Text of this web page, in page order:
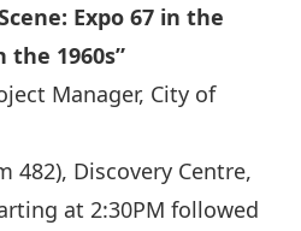
Expo 67 in the
the 1960s”
Manager, City of
482), Discovery Centre,
at 2:30PM followed